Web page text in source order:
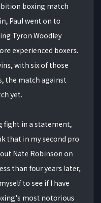
boxing match
Paul went on to
Tyron Woodley
experienced boxers.
with six of those
the match against
yet.
fight in a statement,
that in my second pro
Nate Robinson on
than four years later,
to see if I have
most notorious